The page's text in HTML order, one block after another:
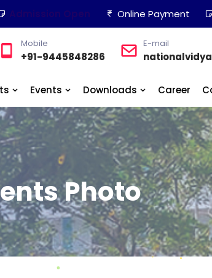
Admission Open Online Payment
Mobile
+91-9445848286
E-mail
Events Downloads Career
Photo